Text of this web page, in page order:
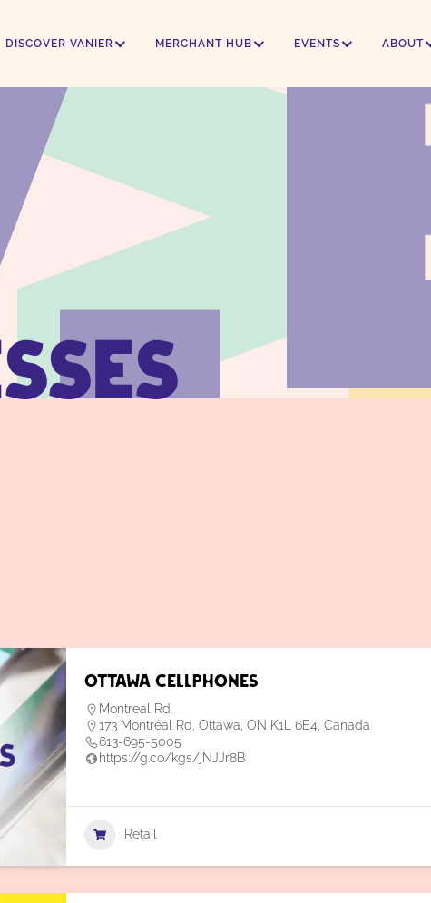
DISCOVER VANIER MERCHANT HUB EVENTS ABOUT
Ottawa Cellphones
Montreal Rd.
173 Montréal Rd, Ottawa, ON K1L 6E4, Canada
613-695-5005
https://g.co/kgs/jNJJr8B
Retail